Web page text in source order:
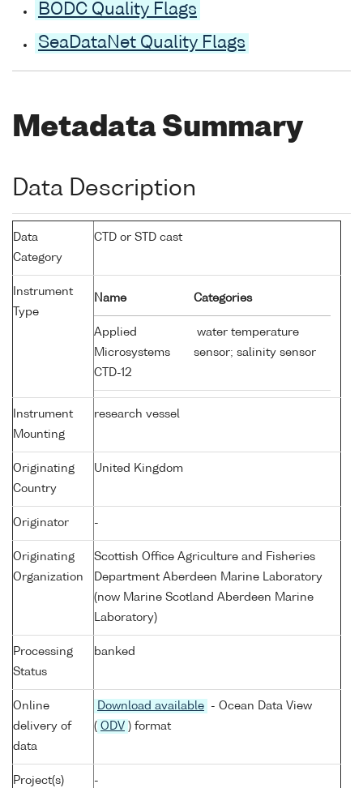
BODC Quality Flags
SeaDataNet Quality Flags
Metadata Summary
Data Description
Data
Category
CTD or STD cast
Instrument
Type
Name Categories
Applied
Microsystems
CTD-12
water temperature
sensor; salinity sensor
Instrument
Mounting
research vessel
Originating
Country
United Kingdom
Originator -
Originating
Organization
Scottish Office Agriculture and Fisheries
Department Aberdeen Marine Laboratory
(now Marine Scotland Aberdeen Marine
Laboratory)
Processing
Status
banked
Online
delivery of
data
Download available
- Ocean Data View
( ODV ) format
Project(s) -